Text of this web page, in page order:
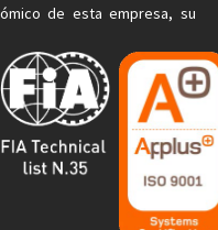
de esta empresa, su